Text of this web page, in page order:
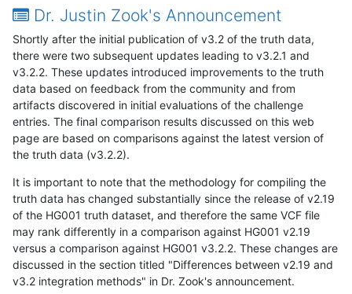
Dr. Justin Zook's Announcement
Shortly after the initial publication of v3.2 of the truth data,
there were two subsequent updates leading to v3.2.1 and
v3.2.2. These updates introduced improvements to the truth
data based on feedback from the community and from
artifacts discovered in initial evaluations of the challenge
entries. The final comparison results discussed on this web
page are based on comparisons against the latest version of
the truth data (v3.2.2).
It is important to note that the methodology for compiling the
truth data has changed substantially since the release of v2.19
of the HG001 truth dataset, and therefore the same VCF file
may rank differently in a comparison against HG001 v2.19
versus a comparison against HG001 v3.2.2. These changes are
discussed in the section titled "Differences between v2.19 and
v3.2 integration methods" in Dr. Zook's announcement.